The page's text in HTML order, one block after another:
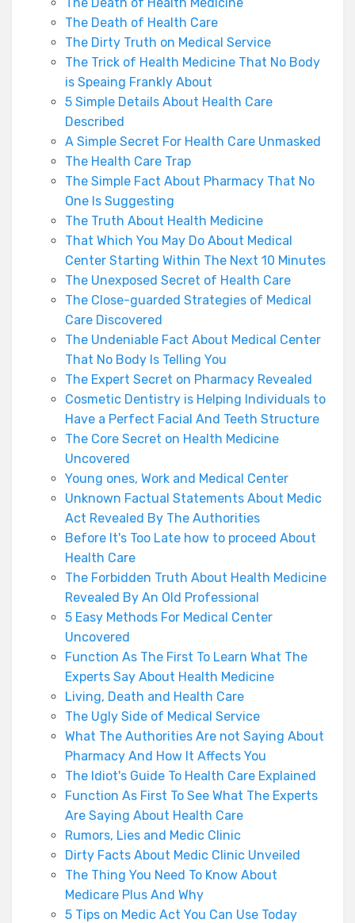
The Death of Health Care
The Dirty Truth on Medical Service
The Trick of Health Medicine That No Body
is Speaing Frankly About
5 Simple Details About Health Care
Described
A Simple Secret For Health Care Unmasked
The Health Care Trap
The Simple Fact About Pharmacy That No
One Is Suggesting
The Truth About Health Medicine
That Which You May Do About Medical
Center Starting Within The Next 10 Minutes
The Unexposed Secret of Health Care
The Close-guarded Strategies of Medical
Care Discovered
The Undeniable Fact About Medical Center
That No Body Is Telling You
The Expert Secret on Pharmacy Revealed
Cosmetic Dentistry is Helping Individuals to
Have a Perfect Facial And Teeth Structure
The Core Secret on Health Medicine
Uncovered
Young ones, Work and Medical Center
Unknown Factual Statements About Medic
Act Revealed By The Authorities
Before It's Too Late how to proceed About
Health Care
The Forbidden Truth About Health Medicine
Revealed By An Old Professional
5 Easy Methods For Medical Center
Uncovered
Function As The First To Learn What The
Experts Say About Health Medicine
Living, Death and Health Care
The Ugly Side of Medical Service
What The Authorities Are not Saying About
Pharmacy And How It Affects You
The Idiot's Guide To Health Care Explained
Function As First To See What The Experts
Are Saying About Health Care
Rumors, Lies and Medic Clinic
Dirty Facts About Medic Clinic Unveiled
The Thing You Need To Know About
Medicare Plus And Why
5 Tips on Medic Act You Can Use Today